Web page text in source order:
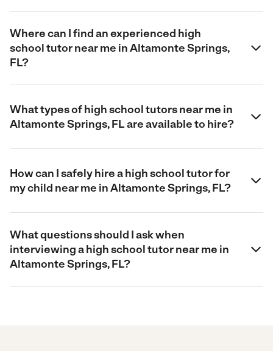
Where can I find an experienced high
school tutor near me in Altamonte Springs,
FL?
What types of high school tutors near me in
Altamonte Springs, FL are available to hire?
How can I safely hire a high school tutor for
my child near me in Altamonte Springs, FL?
What questions should I ask when
interviewing a high school tutor near me in
Altamonte Springs, FL?